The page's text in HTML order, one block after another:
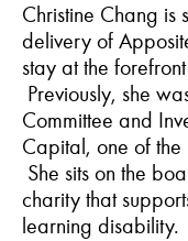
Christine Chang is
delivery of
stay at the
Previously, she
Committee and
Capital, one of the
She sits on the
charity that
learning disability.